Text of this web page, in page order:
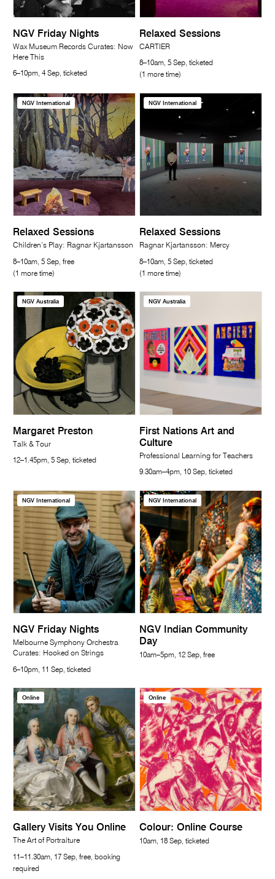
NGV Friday Nights
Wax Museum Records Curates: Now
Here This
6–10pm, 4 Sep, ticketed
Relaxed Sessions
CARTIER
8–10am, 5 Sep, ticketed
(1 more time)
NGV International
Relaxed Sessions
Children’s Play: Ragnar Kjartansson
8–10am, 5 Sep, free
(1 more time)
NGV International
Relaxed Sessions
Ragnar Kjartansson: Mercy
8–10am, 5 Sep, ticketed
(1 more time)
NGV Australia
Margaret Preston
Talk & Tour
12–1.45pm, 5 Sep, ticketed
NGV Australia
First Nations Art and
Culture
Professional Learning for Teachers
9.30am–4pm, 10 Sep, ticketed
NGV International
NGV Friday Nights
Melbourne Symphony Orchestra
Curates: Hooked on Strings
6–10pm, 11 Sep, ticketed
NGV International
NGV Indian Community
Day
10am–5pm, 12 Sep, free
Online
Gallery Visits You Online
The Art of Portraiture
11–11.30am, 17 Sep, free, booking
required
Online
Colour: Online Course
10am, 18 Sep, ticketed